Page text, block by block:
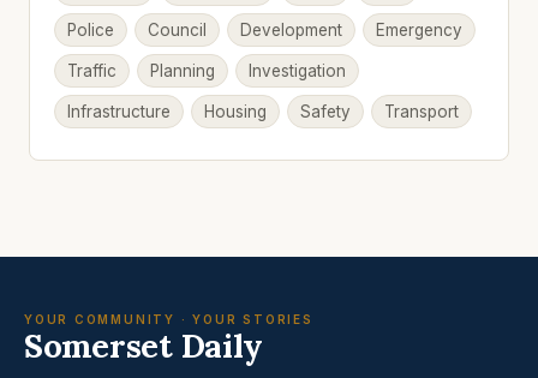
Police Council Development Emergency
Traffic Planning Investigation
Infrastructure Housing Safety Transport
YOUR COMMUNITY · YOUR STORIES
Somerset Daily